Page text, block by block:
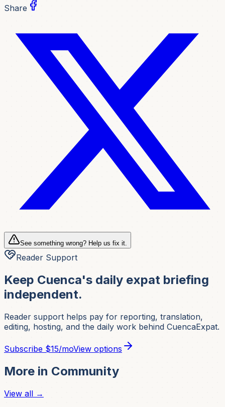
Share
See something wrong? Help us fix it.
Reader Support
Keep Cuenca's daily expat briefing
independent.
Reader support helps pay for reporting, translation,
editing, hosting, and the daily work behind CuencaExpat.
Subscribe $15/moView options
More in Community
View all →